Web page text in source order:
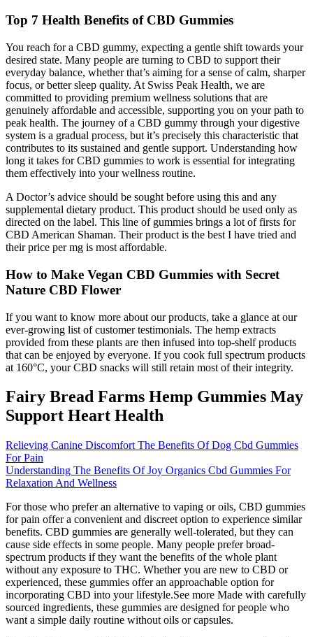
Top 7 Health Benefits of CBD Gummies
You reach for a CBD gummy, expecting a gentle shift towards your
desired state. Many people are turning to CBD to support their
everyday balance, whether that’s aiming for a sense of calm, sharper
focus, or better sleep quality. At Swiss Peak Health, we are
committed to providing premium wellness solutions that are
genuinely affordable and accessible, supporting you on your path to
peak health. The journey of a CBD gummy through your digestive
system is a gradual process, but it’s precisely this characteristic that
contributes to its sustained and gentle support. Understanding how
long it takes for CBD gummies to work is essential for integrating
them effectively into your wellness routine.
A Doctor’s advice should be sought before using this and any
supplemental dietary product. This product should be used only as
directed on the label. This line of gummies brings a lot of firsts for
CBD American Shaman. Their product is the best I have tried and
their price per mg is most affordable.
How to Make Vegan CBD Gummies with Secret
Nature CBD Flower
If you want to know more about our products, take a glance at our
ever-growing list of customer testimonials. The hemp extracts
provided from these plants are then infused into top-shelf products
that can be enjoyed by everyone. If you cook full spectrum products
at 160°C, your CBD snacks will still retain most of their integrity.
Fairy Bread Farms Hemp Gummies May
Support Heart Health
Relieving Canine Discomfort The Benefits Of Dog Cbd Gummies
For Pain
Understanding The Benefits Of Joy Organics Cbd Gummies For
Relaxation And Wellness
For those who prefer an alternative to vaping or oils, CBD gummies
for pain offer a convenient and discreet option to experience similar
benefits. CBD gummies are generally well-tolerated, but they can
cause side effects in some people. Many people prefer broad-
spectrum products if they want the benefits of the whole plant
without any exposure to THC. Whether you are new to CBD or
experienced, these gummies offer an approachable option for
incorporating CBD into your lifestyle.See more Made with carefully
sourced ingredients, these gummies are designed for people who
want a simple daily routine without oils or capsules.